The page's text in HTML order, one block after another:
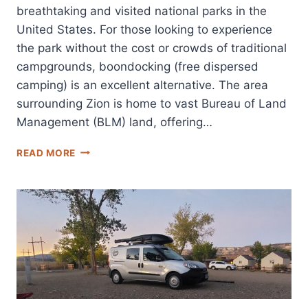
breathtaking and visited national parks in the
United States. For those looking to experience
the park without the cost or crowds of traditional
campgrounds, boondocking (free dispersed
camping) is an excellent alternative. The area
surrounding Zion is home to vast Bureau of Land
Management (BLM) land, offering…
READ MORE BEST
NEAR
ZION
NATIONAL
PARK:
FREE
DISPERSED
CAMPING